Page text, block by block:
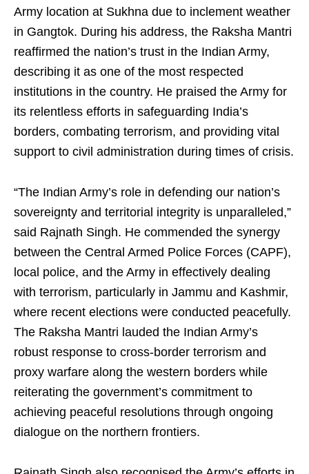
Army location at Sukhna due to inclement weather
in Gangtok. During his address, the Raksha Mantri
reaffirmed the nation’s trust in the Indian Army,
describing it as one of the most respected
institutions in the country. He praised the Army for
its relentless efforts in safeguarding India’s
borders, combating terrorism, and providing vital
support to civil administration during times of crisis.
“The Indian Army’s role in defending our nation’s
sovereignty and territorial integrity is unparalleled,”
said Rajnath Singh. He commended the synergy
between the Central Armed Police Forces (CAPF),
local police, and the Army in effectively dealing
with terrorism, particularly in Jammu and Kashmir,
where recent elections were conducted peacefully.
The Raksha Mantri lauded the Indian Army’s
robust response to cross-border terrorism and
proxy warfare along the western borders while
reiterating the government’s commitment to
achieving peaceful resolutions through ongoing
dialogue on the northern frontiers.